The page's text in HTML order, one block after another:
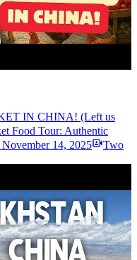
IN CHINA! (Left us
Food Tour: Authentic
November 14, 2025
Two